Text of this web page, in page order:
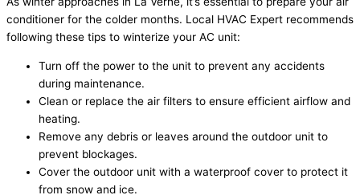
conditioner for the colder months. Local HVAC Expert recommends
following these tips to winterize your AC unit:
Turn off the power to the unit to prevent any accidents
during maintenance.
Clean or replace the air filters to ensure efficient airflow and
heating.
Remove any debris or leaves around the outdoor unit to
prevent blockages.
Cover the outdoor unit with a waterproof cover to protect it
from snow and ice.